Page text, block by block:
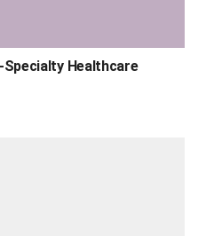
Specialty Healthcare